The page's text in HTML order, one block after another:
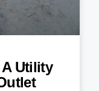
Utility